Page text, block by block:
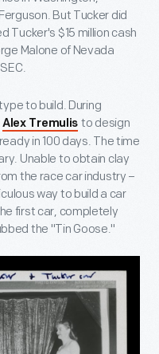
But Tucker did
Tucker's $15 million cash
Malone of Nevada
to build. During
Alex Tremulis to design
in 100 days. The time
Unable to obtain clay
the race car industry –
way to build a car
first car, completely
the "Tin Goose."